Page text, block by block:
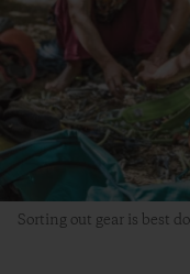
Sorting out gear is best